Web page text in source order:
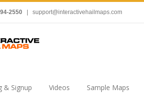
2550 support@interactivehailmaps.com
& Signup Videos Sample Maps